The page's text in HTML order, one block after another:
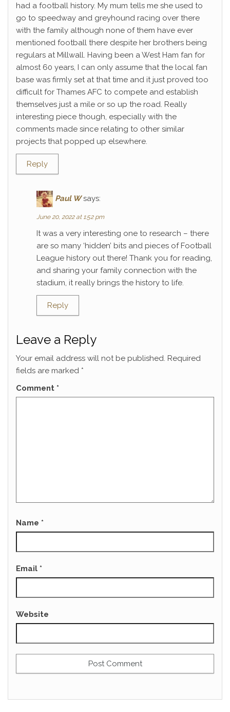
had a football history. My mum tells me she used to
go to speedway and greyhound racing over there
with the family although none of them have ever
mentioned football there despite her brothers being
regulars at Millwall. Having been a West Ham fan for
almost 60 years, I can only assume that the local fan
base was firmly set at that time and it just proved too
difficult for Thames AFC to compete and establish
themselves just a mile or so up the road. Really
interesting piece though, especially with the
comments made since relating to other similar
projects that popped up elsewhere.
Reply
Paul W says:
June 20, 2022 at 1:52 pm
It was a very interesting one to research – there
are so many ‘hidden’ bits and pieces of Football
League history out there! Thank you for reading,
and sharing your family connection with the
stadium, it really brings the history to life.
Reply
Leave a Reply
Your email address will not be published. Required
fields are marked *
Comment *
Name *
Email *
Website